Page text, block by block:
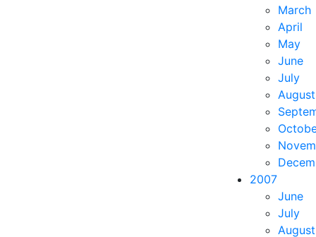
March
April
May
June
July
August
2007
June
July
August